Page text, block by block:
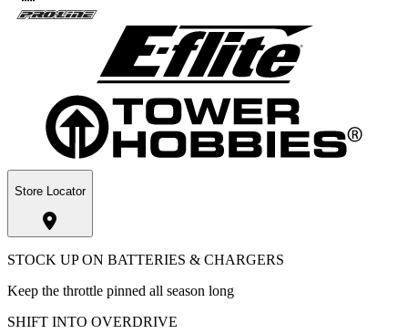
Store Locator
STOCK UP ON BATTERIES & CHARGERS
Keep the throttle pinned all season long
SHIFT INTO OVERDRIVE